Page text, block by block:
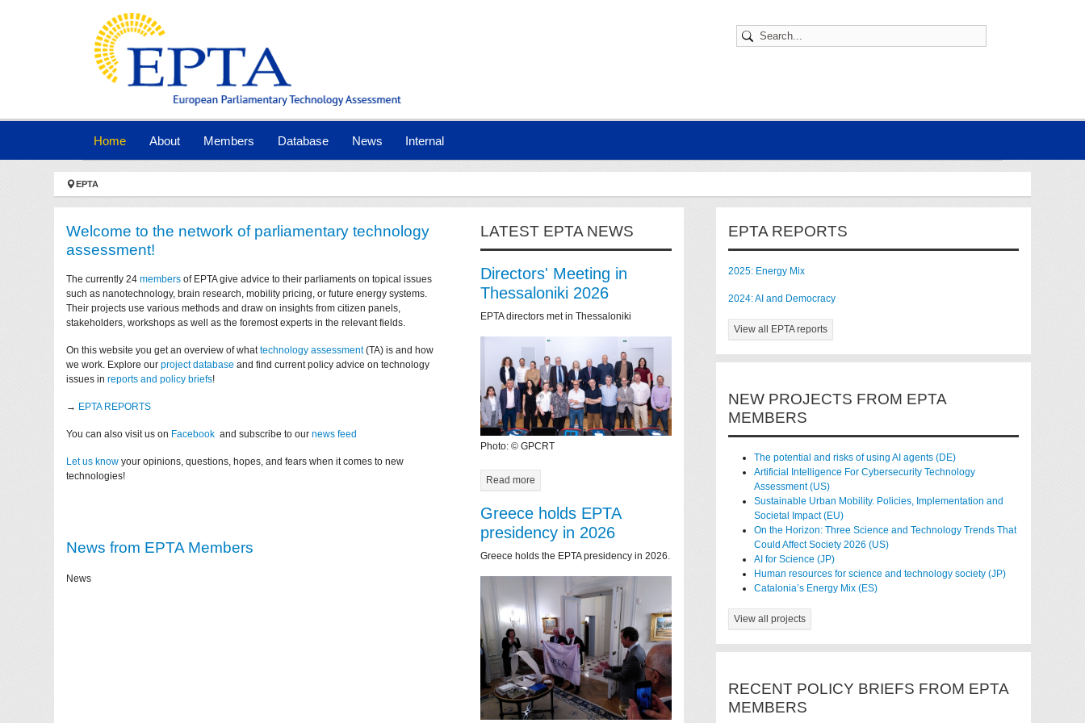
Home(current)
About Members Database News Internal
You are here:
EPTA
Welcome to the network of parliamentary technology
assessment!
The currently 24members of EPTA give advice to their parliaments on topical issues
such as nanotechnology, brain research, mobility pricing, or future energy systems.
Their projects use various methods and draw on insights from citizen panels,
stakeholders, workshops as well as the foremost experts in the relevant fields.
On this website you get an overview of whattechnology assessment(TA) is and how
we work. Explore ourproject database and find current policy advice on technology
issues inreports and policy briefs!
→ EPTA REPORTS
You can also visit us on Facebook and subscribe to ournews feed
Let us know your opinions, questions, hopes, and fears when it comes to new
technologies!
News from EPTA Members
News
LATEST EPTA NEWS
Directors' Meeting in
Thessaloniki 2026
EPTA directors met in Thessaloniki
Photo: © GPCRT
Read more
Greece holds EPTA
presidency in 2026
Greece holds the EPTA presidency in 2026.
EPTA REPORTS
2025: Energy Mix
2024: AI and Democracy
View all EPTA reports
NEW PROJECTS FROM EPTA
MEMBERS
The potential and risks of using AI agents (DE)
Artificial Intelligence For Cybersecurity Technology
Assessment (US)
Sustainable Urban Mobility. Policies, Implementation and
Societal Impact (EU)
On the Horizon: Three Science and Technology Trends That
Could Affect Society 2026 (US)
AI for Science (JP)
Human resources for science and technology society (JP)
Catalonia’s Energy Mix (ES)
View all projects
RECENT POLICY BRIEFS FROM EPTA
MEMBERS